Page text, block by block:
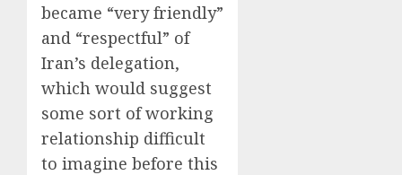
became “very friendly”
and “respectful” of
Iran’s delegation,
which would suggest
some sort of working
relationship difficult
to imagine before this